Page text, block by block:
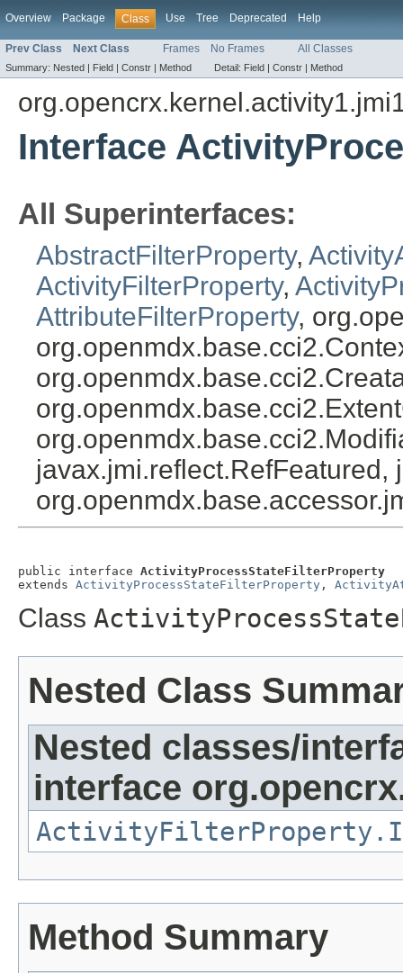
Overview Package Class Use Tree Deprecated Help
Prev Class Next Class Frames No Frames All Classes
Summary: Nested | Field | Constr | Method Detail: Field | Constr | Method
Interface
All Superinterfaces:
AbstractFilterProperty,
ActivityFilterProperty,
AttributeFilterProperty,
javax.jmi.reflect.RefFeatured,
public interface ActivityProcessStateFilterProperty
extends ActivityProcessStateFilterProperty ,
Class
Nested Class
Nested classes/
interface
Method Summary